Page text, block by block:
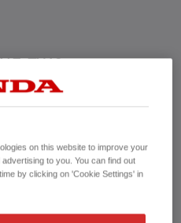
TWO
in two directions to
in opposite directions to
their motion breaks up soil
on this website to improve your
to you. You can find out
by clicking on 'Cookie Settings' in